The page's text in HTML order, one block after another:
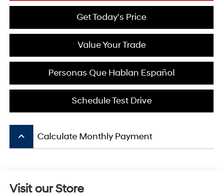
Get Today's Price
Value Your Trade
Personas Que Hablan Español
Schedule Test Drive
keyboard_arrow_up Calculate Monthly Payment
Visit our Store